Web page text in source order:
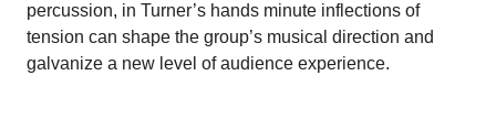
percussion, in Turner’s hands minute inflections of
tension can shape the group’s musical direction and
galvanize a new level of audience experience.